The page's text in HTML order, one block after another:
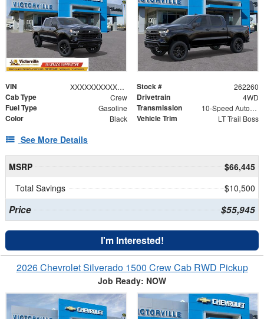
VIN XXXXXXXXXXX367918 Stock # 262260
Cab Type Crew Drivetrain 4WD
Fuel Type Gasoline Transmission 10-Speed Automatic
Color Black Vehicle Trim LT Trail Boss
See More Details
MSRP
$66,445
Total Savings
$10,500
Price $55,945
I'm Interested!
2026 Chevrolet Silverado 1500 Crew Cab RWD Pickup
Job Ready: NOW